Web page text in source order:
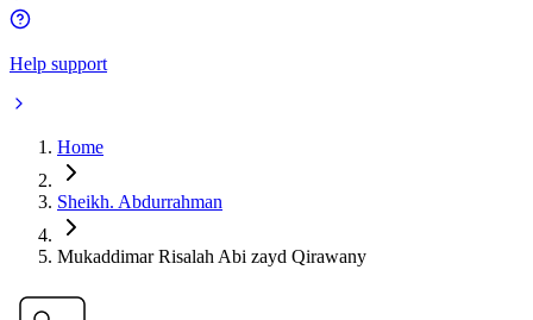
Help support
Home
Sheikh. Abdurrahman
Mukaddimar Risalah Abi zayd Qirawany